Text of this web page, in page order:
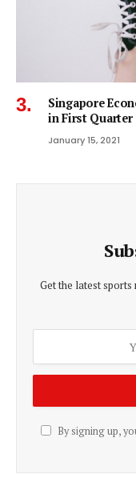
Singapore
in First Quarter
January 15, 2021
Get the latest
By signing up,